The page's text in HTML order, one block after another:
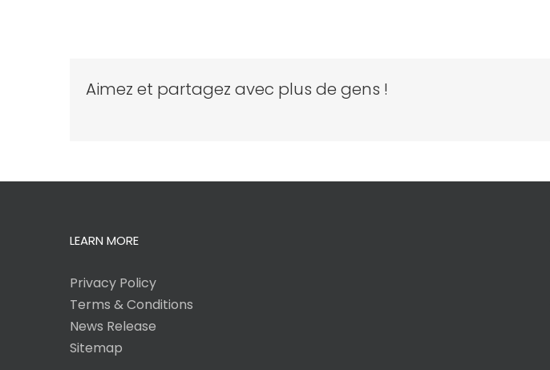
Aimez et partagez avec plus de gens !
LEARN MORE
Privacy Policy
Terms & Conditions
News Release
Sitemap